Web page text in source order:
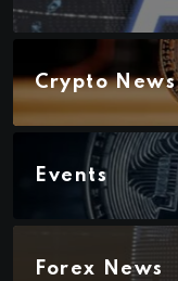
Crypto News
Events
Forex News